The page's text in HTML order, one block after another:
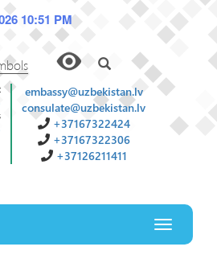
10:51 PM
embassy@uzbekistan.lv
consulate@uzbekistan.lv
+37167322424
+37167322306
+37126211411
Toggle